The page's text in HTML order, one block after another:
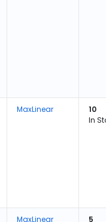
MaxLinear
10
In
MaxLinear
5